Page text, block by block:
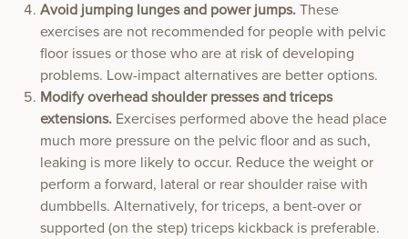
Avoid jumping lunges and power jumps. These
exercises are not recommended for people with pelvic
floor issues or those who are at risk of developing
problems. Low-impact alternatives are better options.
Modify overhead shoulder presses and triceps
extensions. Exercises performed above the head place
much more pressure on the pelvic floor and as such,
leaking is more likely to occur. Reduce the weight or
perform a forward, lateral or rear shoulder raise with
dumbbells. Alternatively, for triceps, a bent-over or
supported (on the step) triceps kickback is preferable.